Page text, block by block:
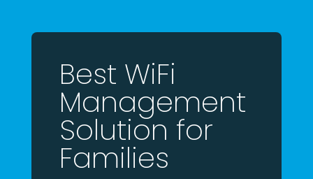
Best WiFi
Management
Solution for
Families